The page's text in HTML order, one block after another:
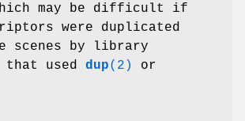
may be difficult if
were duplicated
scenes by library
that used dup(2)
or